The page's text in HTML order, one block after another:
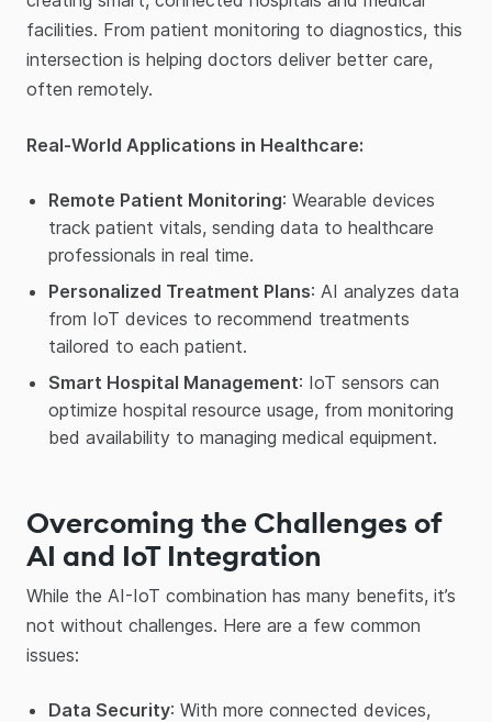
facilities. From patient monitoring to diagnostics, this
intersection is helping doctors deliver better care,
often remotely.
Real-World Applications in Healthcare:
Remote Patient Monitoring: Wearable devices
track patient vitals, sending data to healthcare
professionals in real time.
Personalized Treatment Plans: AI analyzes data
from IoT devices to recommend treatments
tailored to each patient.
Smart Hospital Management: IoT sensors can
optimize hospital resource usage, from monitoring
bed availability to managing medical equipment.
Overcoming the Challenges of
AI and IoT Integration
While the AI-IoT combination has many benefits, it’s
not without challenges. Here are a few common
issues:
Data Security: With more connected devices,